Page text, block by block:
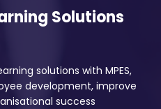
Solutions
solutions with MPES,
development, improve
success